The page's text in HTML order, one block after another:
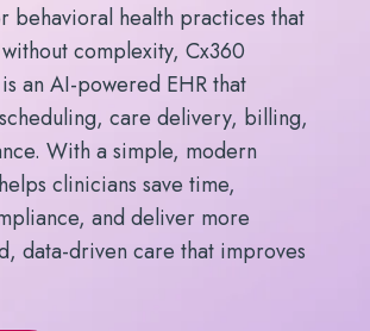
behavioral health practices that
complexity, Cx360
an AI-powered EHR that
care delivery, billing,
With a simple, modern
clinicians save time,
and deliver more
data-driven care that improves